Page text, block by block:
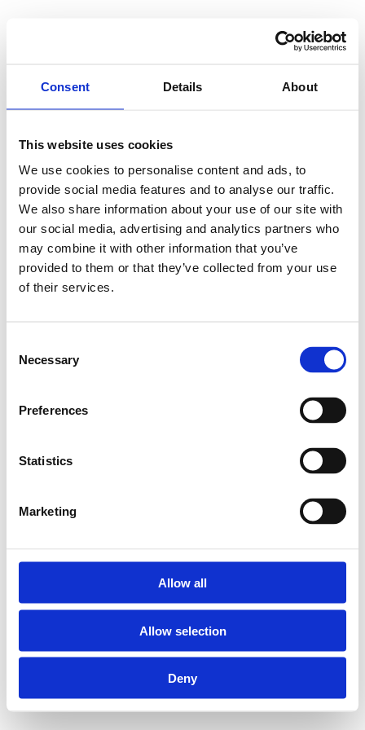
Consent Details About
This website uses cookies
We use cookies to personalise content and ads, to
provide social media features and to analyse our traffic.
We also share information about your use of our site with
our social media, advertising and analytics partners who
may combine it with other information that you’ve
provided to them or that they’ve collected from your use
of their services.
Selection
Necessary
Preferences
Statistics
Marketing
Allow all
Allow selection
Deny